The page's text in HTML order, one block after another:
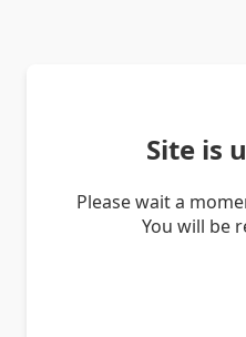
Site is
Please wait a
You will be